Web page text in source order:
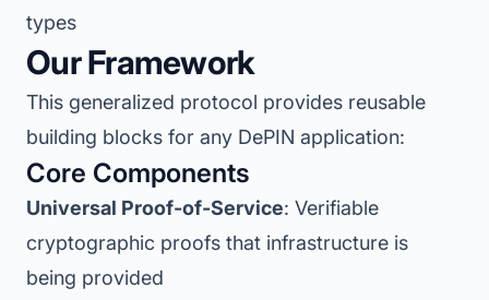
types
Our Framework
This generalized protocol provides reusable
building blocks for any DePIN application:
Core Components
Universal Proof-of-Service: Verifiable
cryptographic proofs that infrastructure is
being provided